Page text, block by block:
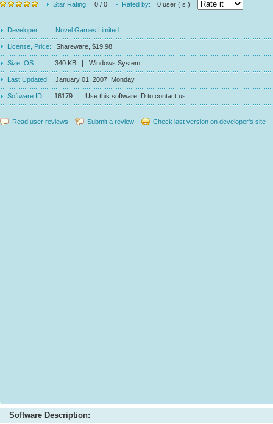
Star Rating:
0 / 0 Rated by: 0 user ( s )
Developer: Novel Games Limited
License, Price: Shareware, $19.98
Size, OS : 340 KB | Windows System
Last Updated: January 01, 2007, Monday
Software ID: 16179 | Use this software ID to contact us
Read user reviews Submit a review Check last version on developer's site
Software Description: